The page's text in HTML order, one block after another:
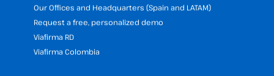
Our Offices and Headquarters (Spain and LATAM)
Request a free, personalized demo
Viafirma RD
Viafirma Colombia